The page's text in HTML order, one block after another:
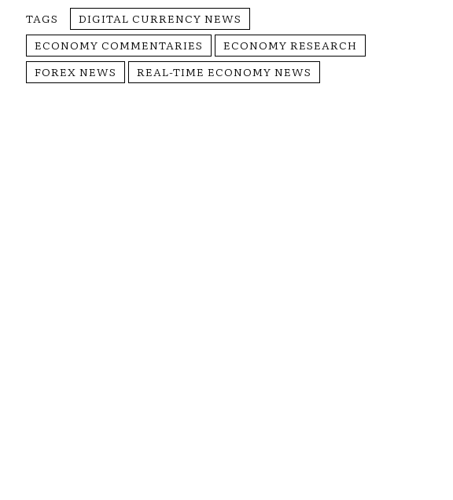
TAGS
DIGITAL CURRENCY NEWS
ECONOMY COMMENTARIES
ECONOMY RESEARCH
FOREX NEWS
REAL-TIME ECONOMY NEWS